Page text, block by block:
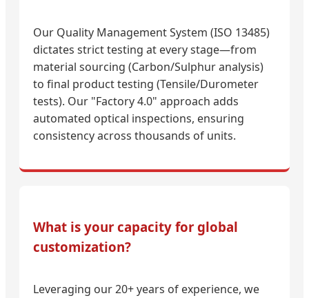
Our Quality Management System (ISO 13485)
dictates strict testing at every stage—from
material sourcing (Carbon/Sulphur analysis)
to final product testing (Tensile/Durometer
tests). Our "Factory 4.0" approach adds
automated optical inspections, ensuring
consistency across thousands of units.
What is your capacity for global
customization?
Leveraging our 20+ years of experience, we